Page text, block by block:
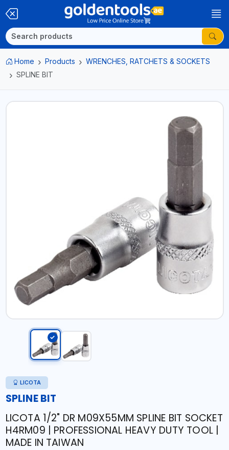
Home Products
WRENCHES, RATCHETS & SOCKETS
SPLINE BIT
LICOTA
SPLINE BIT
LICOTA 1/2" DR M09X55MM SPLINE BIT SOCKET
H4RM09 | PROFESSIONAL HEAVY DUTY TOOL |
MADE IN TAIWAN